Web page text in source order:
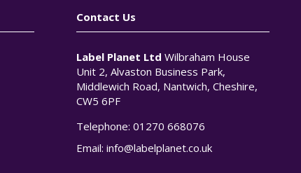
Contact Us
Label Planet Ltd Wilbraham House
Unit 2, Alvaston Business Park,
Middlewich Road, Nantwich, Cheshire,
CW5 6PF
Telephone:01270 668076
Email:info@labelplanet.co.uk